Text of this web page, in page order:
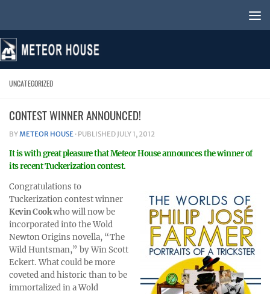
UNCATEGORIZED
CONTEST WINNER ANNOUNCED!
BYMETEOR HOUSE · PUBLISHED JULY 1, 2012
It is with great pleasure that Meteor House announces the winner of
its recent Tuckerization contest.
Congratulations to
Tuckerization contest winner
Kevin Cookwho will now be
incorporated into the Wold
Newton Origins novella, “The
Wild Huntsman,” by Win Scott
Eckert. What could be more
coveted and historic than to be
immortalized in a Wold